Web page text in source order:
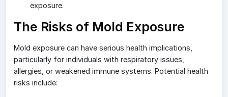
exposure.
The Risks of Mold Exposure
Mold exposure can have serious health implications,
particularly for individuals with respiratory issues,
allergies, or weakened immune systems. Potential health
risks include: